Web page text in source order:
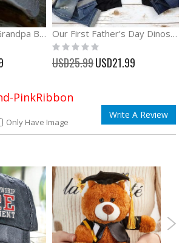
World's Best Dad Grandpa Baseball Cap Father's Day Gift Our First Father's Day Dinosaur Matching Shirt
Rating:
0%
USD25.99 Special
Price
USD21.99
PinkRibbon
Only Have Image
Write A Review